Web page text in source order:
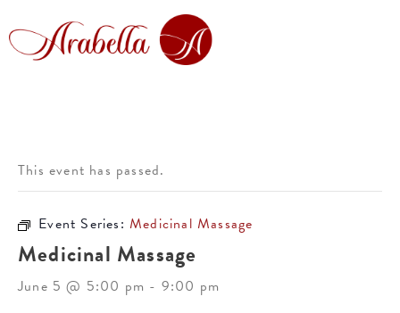
This event has passed.
Event Series:Medicinal Massage
Medicinal Massage
June 5 @ 5:00 pm - 9:00 pm